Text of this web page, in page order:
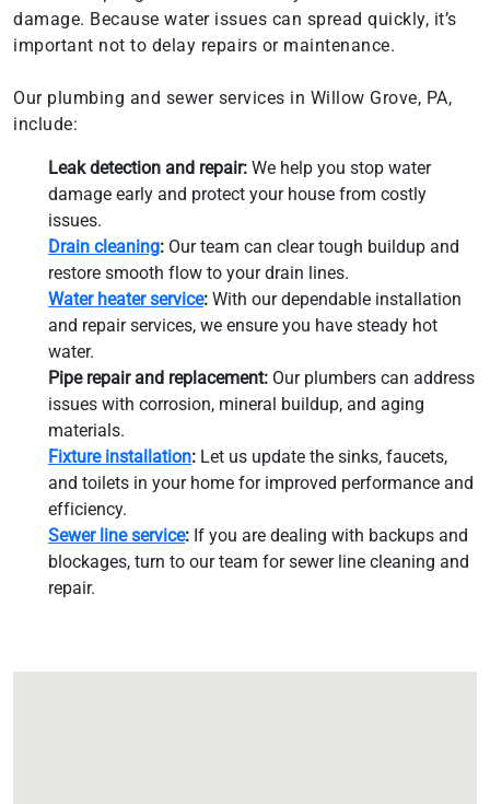
damage. Because water issues can spread quickly, it’s
important not to delay repairs or maintenance.
Our plumbing and sewer services in Willow Grove, PA,
include:
Leak detection and repair: We help you stop water
damage early and protect your house from costly
issues.
Drain cleaning: Our team can clear tough buildup and
restore smooth flow to your drain lines.
Water heater service: With our dependable installation
and repair services, we ensure you have steady hot
water.
Pipe repair and replacement: Our plumbers can address
issues with corrosion, mineral buildup, and aging
materials.
Fixture installation: Let us update the sinks, faucets,
and toilets in your home for improved performance and
efficiency.
Sewer line service: If you are dealing with backups and
blockages, turn to our team for sewer line cleaning and
repair.